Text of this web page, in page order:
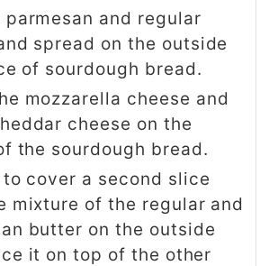
parmesan and regular
spread on the outside
of sourdough bread.
mozzarella cheese and
cheese on the
the sourdough bread.
to cover a second slice
mixture of the regular and
butter on the outside
it on top of the other